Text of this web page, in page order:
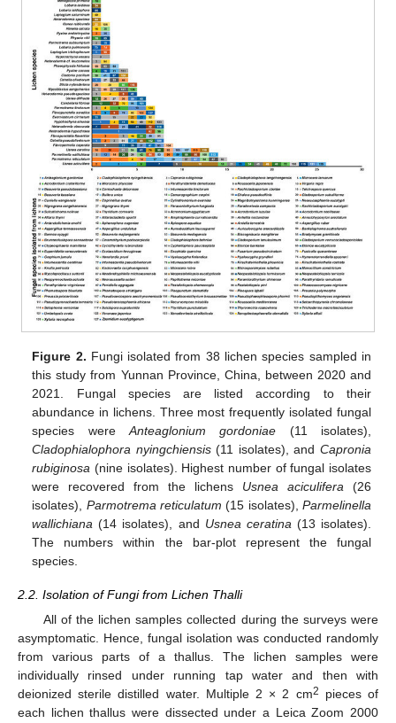
Figure 2. Fungi isolated from 38 lichen species sampled in
this study from Yunnan Province, China, between 2020 and
2021. Fungal species are listed according to their
abundance in lichens. Three most frequently isolated fungal
species were Anteaglonium gordoniae (11 isolates),
Cladophialophora nyingchiensis(11 isolates), and Capronia
rubiginosa (nine isolates). Highest number of fungal isolates
were recovered from the lichens Usnea aciculifera (26
isolates), Parmotrema reticulatum (15 isolates), Parmelinella
wallichiana (14 isolates), and Usnea ceratina (13 isolates).
The numbers within the bar-plot represent the fungal
species.
2.2. Isolation of Fungi from Lichen Thalli
All of the lichen samples collected during the surveys were
asymptomatic. Hence, fungal isolation was conducted randomly
from various parts of a thallus. The lichen samples were
individually rinsed under running tap water and then with
deionized sterile distilled water. Multiple 2 × 2 cm2
pieces of
each lichen thallus were dissected under a Leica Zoom 2000